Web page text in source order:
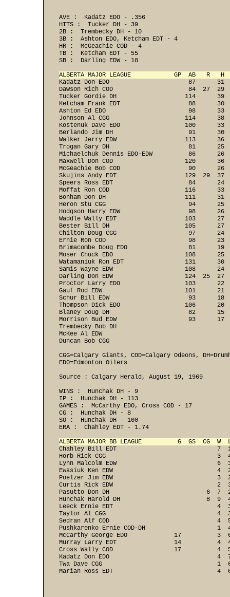
AVE :  Kadatz EDO - .356
HITS :  Tucker DH - 39
2B :  Trembecky DH - 10
3B :  Ashton EDO, Ketcham EDT - 4
HR :  McGeachie COD - 4
TB :  Ketcham EDT - 55
SB :  Darling EDW - 18
ALBERTA MAJOR LEAGUE            GP  AB   R
Kadatz Don EDO                      87
Dawson Rich COD                     84  27
Tucker Gordie DH                   114
Ketcham Frank EDT                   88
Ashton Ed EDO                       98
Johnson Al CGG                     114
Kostenuk Dave EDO                  100
Berlando Jim DH                     91
Walker Jerry EDW                   113
Trogan Gary DH                      81
Michaelchuk Dennis EDO-EDW          86
Maxwell Don COD                    120
McGeachie Bob COD                   90
Skujins Andy EDT                   129  29
Speers Ross EDT                     84
Moffat Ron COD                     116
Bonham Don DH                      111
Heron Stu CGG                       94
Hodgson Harry EDW                   98
Waddle Wally EDT                   103
Bester Bill DH                     105
Chilton Doug CGG                    97
Ernie Ron COD                       98
Brimacombe Doug EDO                 81
Moser Chuck EDO                    108
Watamaniuk Ron EDT                 131
Samis Wayne EDW                    108
Darling Don EDW                    124  25
Proctor Larry EDO                  103
Gauf Rod EDW                       101
Schur Bill EDW                      93
Thompson Dick EDO                  106
Blaney Doug DH                      82
Morrison Bud EDW                    93
Trembecky Bob DH
McKee Al EDW
Duncan Bob CGG
CGG=Calgary Giants, COD=Calgary Odeons,
EDO=Edmonton Oilers
Source : Calgary Herald, August 19, 1969
WINS :  Hunchak DH - 9
IP :  Hunchak DH - 113
GAMES :  McCarthy EDO, Cross COD - 17
CG :  Hunchak DH - 8
SO :  Hunchak DH - 100
ERA :  Chahley EDT - 1.74
ALBERTA MAJOR BB LEAGUE          G  GS  CG
Chahley Bill EDT                            7
Horb Rick CGG                               3
Lynn Malcolm EDW                            6
Ewasiuk Ken EDW                             4
Poelzer Jim EDW                             3
Curtis Rick EDW                             2
Pasutto Don DH                           6  7
Hunchak Harold DH                        8  9
Leeck Ernie EDT                             4
Taylor Al CGG                               4
Sedran Alf COD                              4
Pushkarenko Ernie COD-DH
McCarthy George EDO             17
Murray Larry EDT                14          4
Cross Wally COD                 17          4
Kadatz Don EDO                              4
Twa Dave CGG                                1
Marian Ross EDT                             4